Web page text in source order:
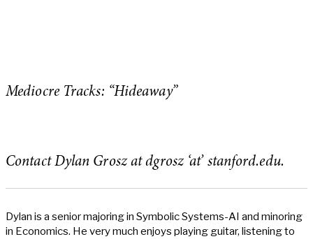
Mediocre Tracks: “Hideaway”
Contact Dylan Grosz at dgrosz ‘at’ stanford.edu.
Dylan is a senior majoring in Symbolic Systems-AI and minoring
in Economics. He very much enjoys playing guitar, listening to